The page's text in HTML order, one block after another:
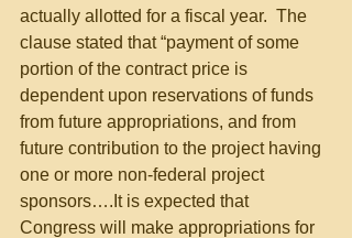
actually allotted for a fiscal year.  The
clause stated that “payment of some
portion of the contract price is
dependent upon reservations of funds
from future appropriations, and from
future contribution to the project having
one or more non-federal project
sponsors….It is expected that
Congress will make appropriations for